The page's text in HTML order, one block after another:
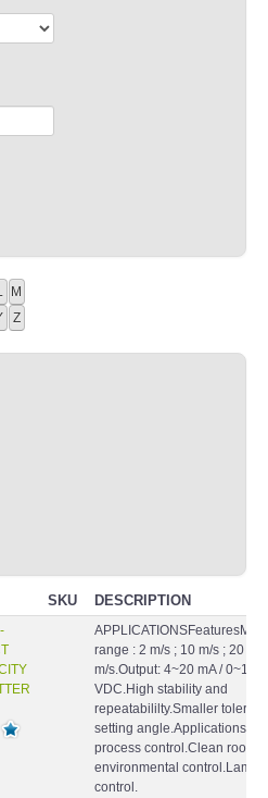
M
Z
SKU DESCRIPTION
range : 2 m/s ; 10 m/s ; 20
m/s.Output: 4~20 mA / 0~10
VDC.High stability and
repeatabililty.Smaller
setting
process control.Clean rooms
environmental
control.